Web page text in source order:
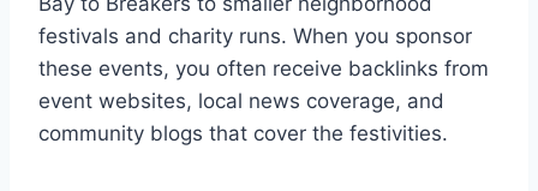
festivals and charity runs. When you sponsor
these events, you often receive backlinks from
event websites, local news coverage, and
community blogs that cover the festivities.